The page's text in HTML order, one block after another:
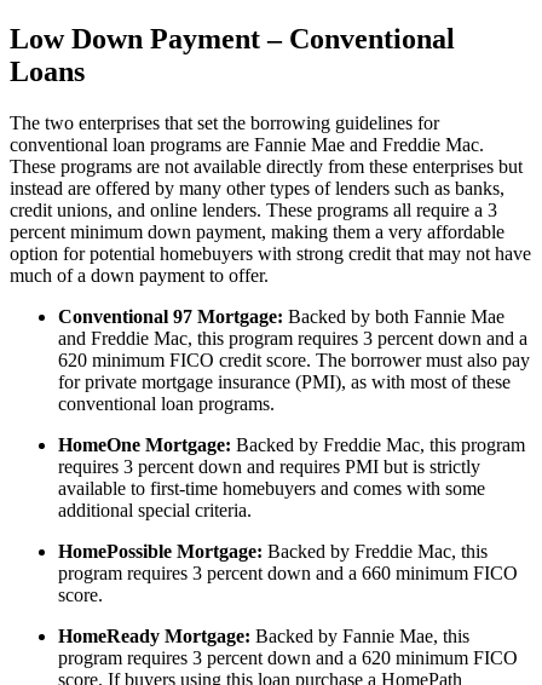
Low Down Payment – Conventional
Loans
The two enterprises that set the borrowing guidelines for
conventional loan programs are Fannie Mae and Freddie Mac.
These programs are not available directly from these enterprises but
instead are offered by many other types of lenders such as banks,
credit unions, and online lenders. These programs all require a 3
percent minimum down payment, making them a very affordable
option for potential homebuyers with strong credit that may not have
much of a down payment to offer.
Conventional 97 Mortgage: Backed by both Fannie Mae
and Freddie Mac, this program requires 3 percent down and a
620 minimum FICO credit score. The borrower must also pay
for private mortgage insurance (PMI), as with most of these
conventional loan programs.
HomeOne Mortgage: Backed by Freddie Mac, this program
requires 3 percent down and requires PMI but is strictly
available to first-time homebuyers and comes with some
additional special criteria.
HomePossible Mortgage: Backed by Freddie Mac, this
program requires 3 percent down and a 660 minimum FICO
score.
HomeReady Mortgage: Backed by Fannie Mae, this
program requires 3 percent down and a 620 minimum FICO
score. If buyers using this loan purchase a HomePath